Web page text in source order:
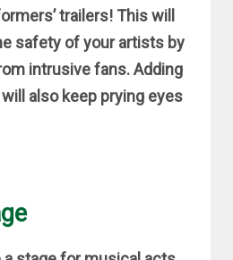
trailers! This will
safety of your artists by
intrusive fans. Adding
also keep prying eyes